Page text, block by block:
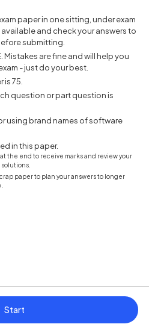
paper in one sitting, under exam
and check your answers to
submitting.
Mistakes are fine and will help you
- just do your best.
75.
question or part question is
using brand names of software
in this paper.
the end to receive marks and review your
paper to plan your answers to longer
Start